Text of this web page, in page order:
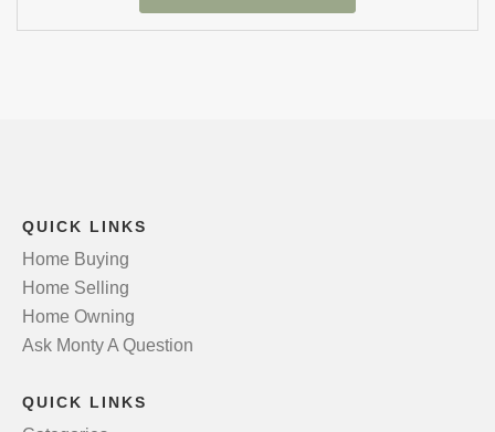
QUICK LINKS
Home Buying
Home Selling
Home Owning
Ask Monty A Question
QUICK LINKS